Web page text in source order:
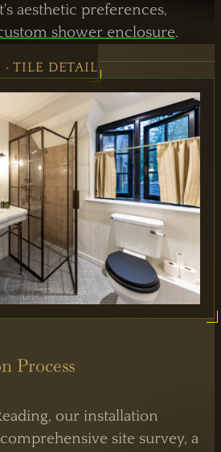
aesthetic preferences,
shower enclosure.
· TILE DETAIL
Process
our installation
site survey, a